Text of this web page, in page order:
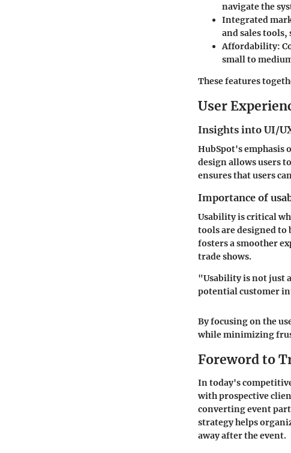
navigate the
Integrated
and sales
Affordability:
small to
These features
User
Insights into UI/
HubSpot's emphasis
design allows users
ensures that users
Importance of
Usability is critical
tools are designed
fosters a smoother
trade shows.
"Usability is not just
potential customer
By focusing on the
while minimizing
Foreword to
In today's
with prospective
converting event
strategy helps
away after the event.